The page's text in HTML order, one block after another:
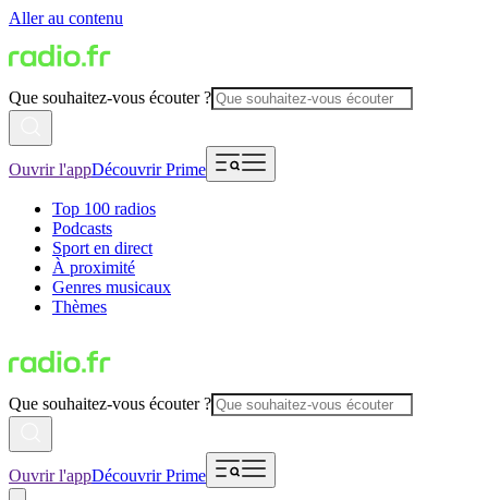
Aller au contenu
Que souhaitez-vous écouter ?
Ouvrir l'appDécouvrir Prime
Top 100 radios
Podcasts
Sport en direct
À proximité
Genres musicaux
Thèmes
Que souhaitez-vous écouter ?
Ouvrir l'appDécouvrir Prime